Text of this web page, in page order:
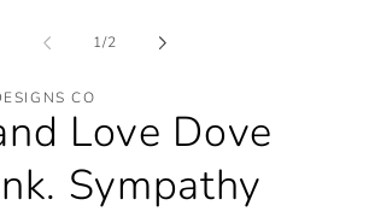
1/of
2
CO
Love Dove
Sympathy